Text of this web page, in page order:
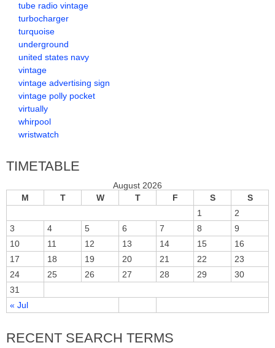
tube radio vintage
turbocharger
turquoise
underground
united states navy
vintage
vintage advertising sign
vintage polly pocket
virtually
whirpool
wristwatch
TIMETABLE
August 2026
M
T W T F S S
« Jul
1
2
3
4 5 6 7 8
9
10
11 12 13 14 15
16
17
18 19 20 21 22
23
24
25 26 27 28 29
30
31
RECENT SEARCH TERMS